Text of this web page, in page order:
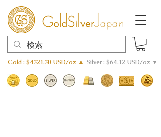
Gold : $4321.30 USD/oz ▲ Silver : $64.12 USD/oz ▼